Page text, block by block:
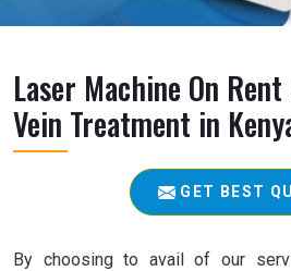
Laser Machine On
Vein Treatment in
GET BEST
By choosing to avail of our